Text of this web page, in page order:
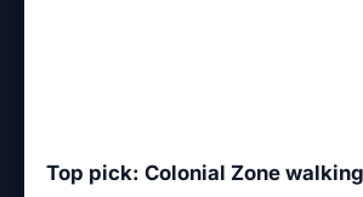
Top pick: Colonial Zone